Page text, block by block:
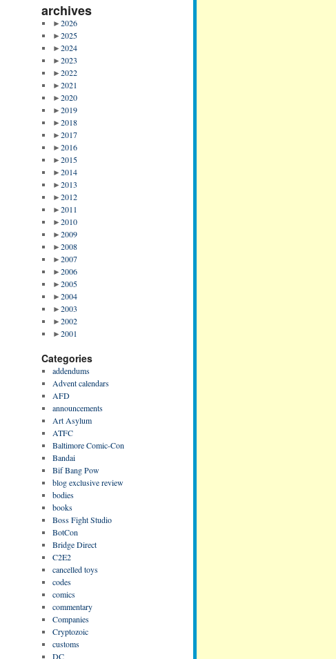
archives
►2026
►2025
►2024
►2023
►2022
►2021
►2020
►2019
►2018
►2017
►2016
►2015
►2014
►2013
►2012
►2011
►2010
►2009
►2008
►2007
►2006
►2005
►2004
►2003
►2002
►2001
Categories
addendums
Advent calendars
AFD
announcements
Art Asylum
ATFC
Baltimore Comic-Con
Bandai
Bif Bang Pow
blog exclusive review
bodies
books
Boss Fight Studio
BotCon
Bridge Direct
C2E2
cancelled toys
codes
comics
commentary
Companies
Cryptozoic
customs
DC